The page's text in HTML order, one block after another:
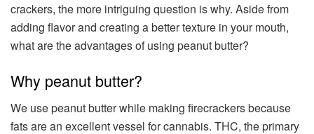
crackers, the more intriguing question is why. Aside from
adding flavor and creating a better texture in your mouth,
what are the advantages of using peanut butter?
Why peanut butter?
We use peanut butter while making firecrackers because
fats are an excellent vessel for cannabis. THC, the primary